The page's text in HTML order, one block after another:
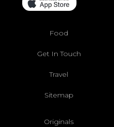
Food
Get In Touch
Travel
Sitemap
Originals